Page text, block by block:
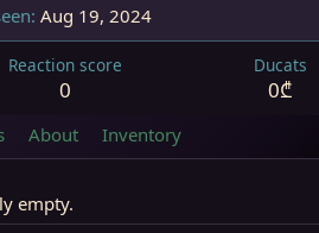
Aug 19, 2024
Reaction score
0
Ducats
0₾
About Inventory
empty.